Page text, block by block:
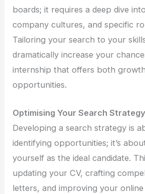
boards; it requires a deep dive
company cultures, and specific
Tailoring your search to your
dramatically increase your
internship that offers both
opportunities.
Optimising Your Search Strategy
Developing a search strategy is
identifying opportunities; it’s
yourself as the ideal candidate.
updating your CV, crafting
letters, and improving your online